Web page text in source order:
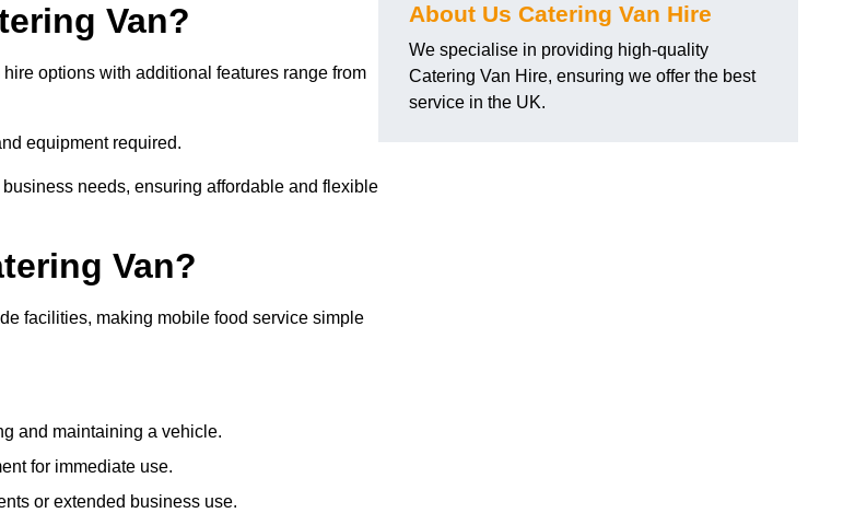
Van?
options with additional features range from
equipment required.
needs, ensuring affordable and flexible
Van?
facilities, making mobile food service simple
and maintaining a vehicle.
for immediate use.
or extended business use.
About Us Catering Van Hire
We specialise in providing high-quality
Catering Van Hire, ensuring we offer the best
service in the UK.